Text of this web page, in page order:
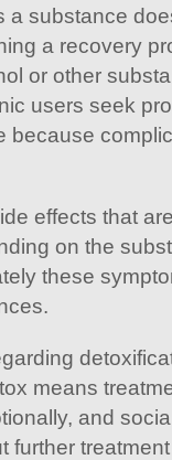
a substance
a recovery
or other
users seek
because
effects that
on the
these
means
and
further